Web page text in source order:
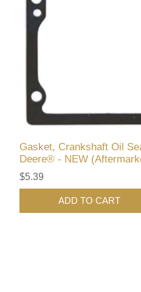
Gasket, Crankshaft Oil
Deere® - NEW
$5.39
ADD TO CART